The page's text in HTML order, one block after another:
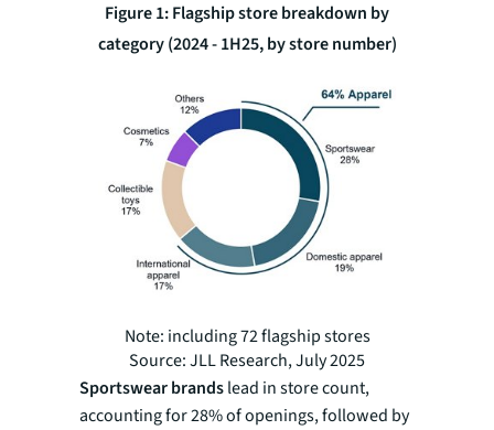
Figure 1: Flagship store breakdown by
category (2024 - 1H25, by store number)
Note: including 72 flagship stores
Source: JLL Research, July 2025
Sportswear brandslead in store count,
accounting for 28% of openings, followed by